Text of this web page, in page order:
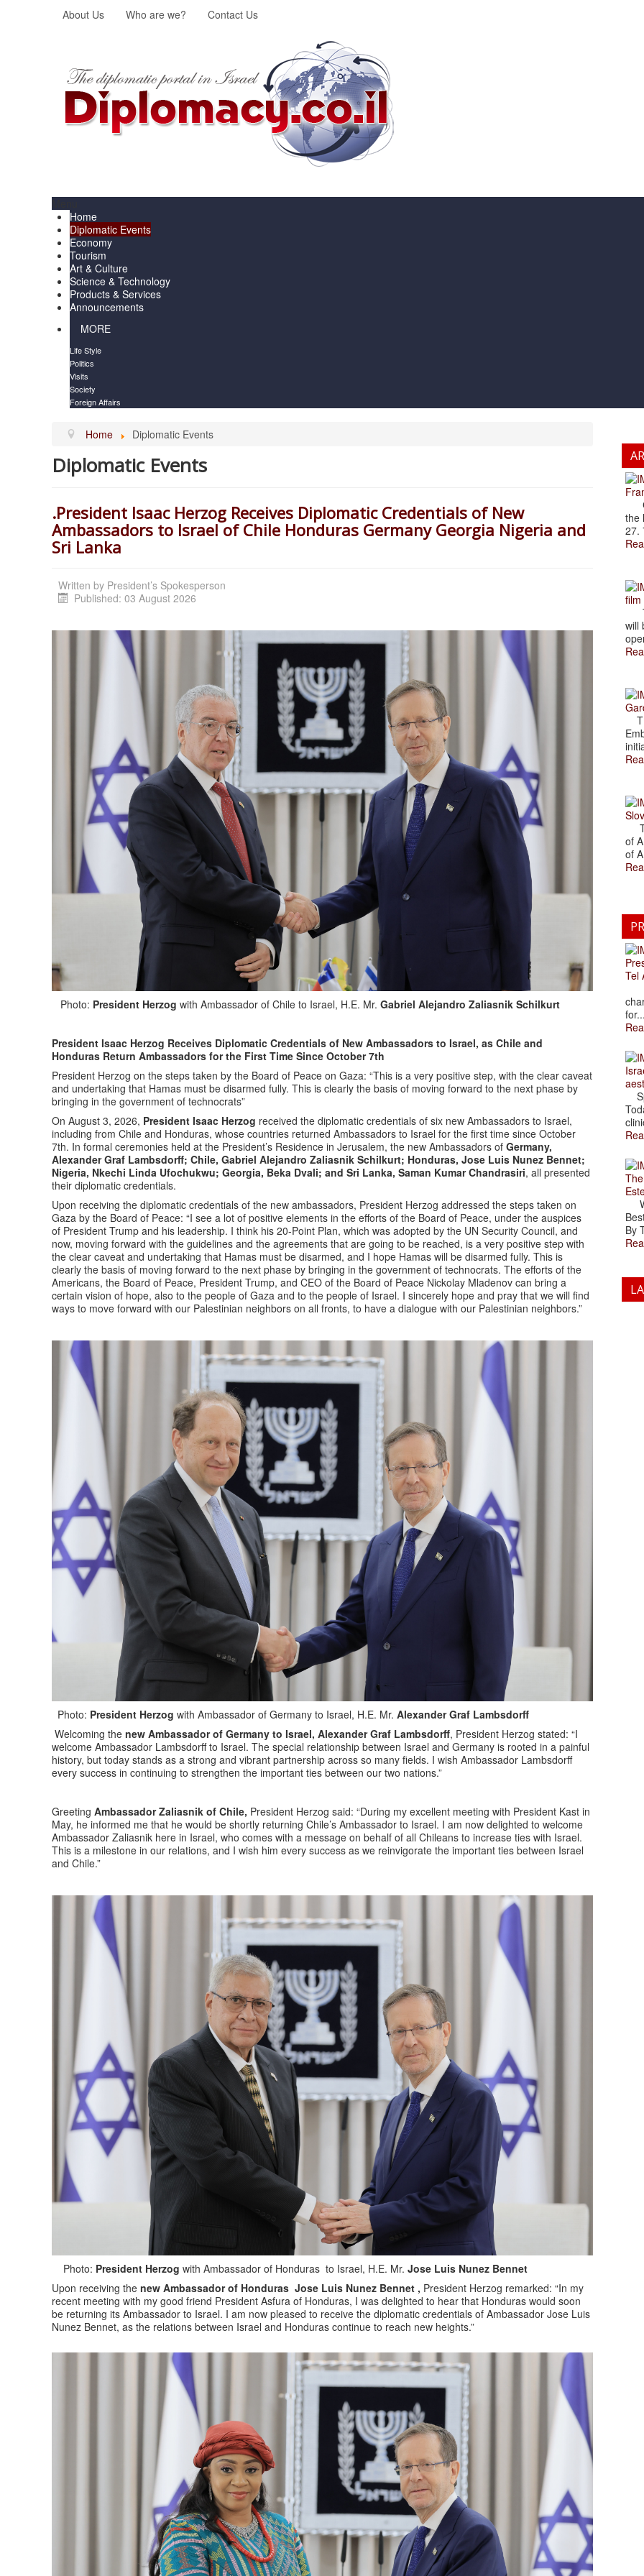
About Us Who are we? Contact Us
Home
Diplomatic Events
Economy
Tourism
Art & Culture
Science & Technology
Products & Services
Announcements
MORE
Life Style
Politics
Visits
Society
Foreign Affairs
Home Diplomatic Events
Diplomatic Events
.President Isaac Herzog Receives Diplomatic Credentials of New
Ambassadors to Israel of Chile Honduras Germany Georgia Nigeria and
Sri Lanka
Written by President’s Spokesperson
Published: 03 August 2026
Photo: President Herzog with Ambassador of Chile to Israel, H.E. Mr. Gabriel Alejandro Zaliasnik Schilkurt
President Isaac Herzog Receives Diplomatic Credentials of New Ambassadors to Israel, as Chile and
Honduras Return Ambassadors for the First Time Since October 7th
President Herzog on the steps taken by the Board of Peace on Gaza: “This is a very positive step, with the clear caveat
and undertaking that Hamas must be disarmed fully. This is clearly the basis of moving forward to the next phase by
bringing in the government of technocrats”
On August 3, 2026, President Isaac Herzog received the diplomatic credentials of six new Ambassadors to Israel,
including from Chile and Honduras, whose countries returned Ambassadors to Israel for the first time since October
7th. In formal ceremonies held at the President’s Residence in Jerusalem, the new Ambassadors of Germany,
Alexander Graf Lambsdorff; Chile, Gabriel Alejandro Zaliasnik Schilkurt; Honduras, Jose Luis Nunez Bennet;
Nigeria, Nkechi Linda Ufochukwu; Georgia, Beka Dvali; and Sri Lanka, Saman Kumar Chandrasiri, all presented
their diplomatic credentials.
Upon receiving the diplomatic credentials of the new ambassadors, President Herzog addressed the steps taken on
Gaza by the Board of Peace: “I see a lot of positive elements in the efforts of the Board of Peace, under the auspices
of President Trump and his leadership. I think his 20-Point Plan, which was adopted by the UN Security Council, and
now, moving forward with the guidelines and the agreements that are going to be reached, is a very positive step with
the clear caveat and undertaking that Hamas must be disarmed, and I hope Hamas will be disarmed fully. This is
clearly the basis of moving forward to the next phase by bringing in the government of technocrats. The efforts of the
Americans, the Board of Peace, President Trump, and CEO of the Board of Peace Nickolay Mladenov can bring a
certain vision of hope, also to the people of Gaza and to the people of Israel. I sincerely hope and pray that we will find
ways to move forward with our Palestinian neighbors on all fronts, to have a dialogue with our Palestinian neighbors.”
Photo: President Herzog with Ambassador of Germany to Israel, H.E. Mr. Alexander Graf Lambsdorff
Welcoming the new Ambassador of Germany to Israel, Alexander Graf Lambsdorff, President Herzog stated: “I
welcome Ambassador Lambsdorff to Israel. The special relationship between Israel and Germany is rooted in a painful
history, but today stands as a strong and vibrant partnership across so many fields. I wish Ambassador Lambsdorff
every success in continuing to strengthen the important ties between our two nations.”
Greeting Ambassador Zaliasnik of Chile, President Herzog said: “During my excellent meeting with President Kast in
May, he informed me that he would be shortly returning Chile’s Ambassador to Israel. I am now delighted to welcome
Ambassador Zaliasnik here in Israel, who comes with a message on behalf of all Chileans to increase ties with Israel.
This is a milestone in our relations, and I wish him every success as we reinvigorate the important ties between Israel
and Chile.”
Photo: President Herzog with Ambassador of Honduras to Israel, H.E. Mr. Jose Luis Nunez Bennet
Upon receiving the new Ambassador of Honduras Jose Luis Nunez Bennet , President Herzog remarked: “In my
recent meeting with my good friend President Asfura of Honduras, I was delighted to hear that Honduras would soon
be returning its Ambassador to Israel. I am now pleased to receive the diplomatic credentials of Ambassador Jose Luis
Nunez Bennet, as the relations between Israel and Honduras continue to reach new heights.”
the
27.
film
will
of
of
Tel
for...
By